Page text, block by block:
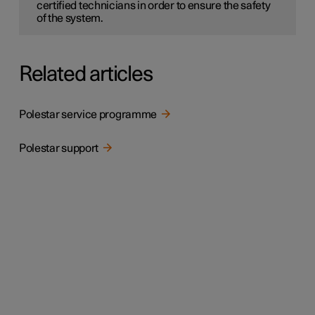
certified technicians in order to ensure the safety
of the system.
Related articles
Polestar service programme
Polestar support